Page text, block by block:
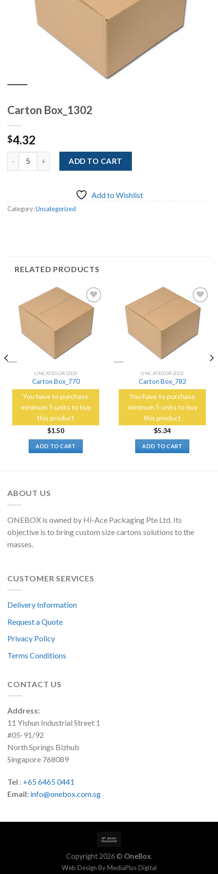
Carton Box_1302
$4.32
Quantity ADD TO CART
Add to Wishlist
Category:Uncategorized
RELATED PRODUCTS
Add to
Wishlist
UNCATEGORIZED
Carton Box_770
You have to purchase
minimum 5 units to buy
this product
$1.50
ADD TO CART
Add to
Wishlist
UNCATEGORIZED
Carton Box_782
You have to purchase
minimum 5 units to buy
this product
$5.34
ADD TO CART
ABOUT US
ONEBOX is owned by Hi-Ace Packaging Pte Ltd. Its
objective is to bring custom size cartons solutions to the
masses.
CUSTOMER SERVICES
Delivery Information
Request a Quote
Privacy Policy
Terms Conditions
CONTACT US
Address:
11 Yishun Industrial Street 1
#05-91/92
North Springs Bizhub
Singapore 768089
Tel : +65 6465 0441
Email: info@onebox.com.sg
Copyright 2026 © OneBox.
Web Design ByMediaPlus Digital